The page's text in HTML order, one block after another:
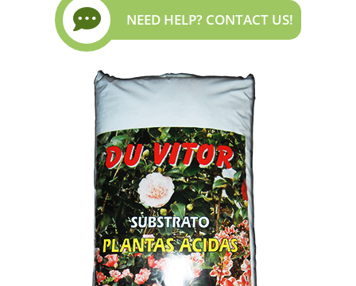
NEED HELP? CONTACT US!